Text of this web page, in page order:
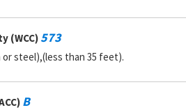
(WCC) 573
steel),(less than 35 feet).
B